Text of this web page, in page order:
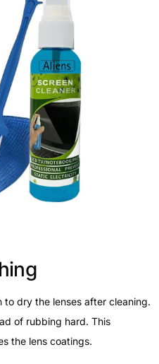
to dry the lenses after cleaning.
of rubbing hard. This
the lens coatings.